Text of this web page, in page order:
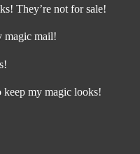
They’re not for sale!
magic mail!
keep my magic looks!